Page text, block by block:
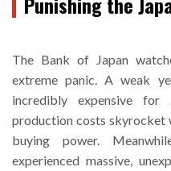
The Bank of Japan
extreme panic. A weak
incredibly expensive for
production costs skyrocket
buying power.
experienced massive,